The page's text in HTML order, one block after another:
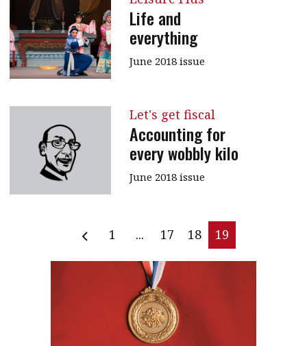
Life and
everything
June 2018 issue
Let's get fiscal
Accounting for
every wobbly kilo
June 2018 issue
1 ... 17 18 19